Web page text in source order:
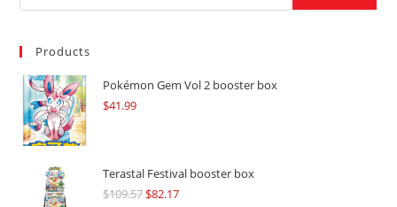
Products
Pokémon Gem Vol 2 booster box
$41.99
Terastal Festival booster box
$109.57Original
$82.17Current